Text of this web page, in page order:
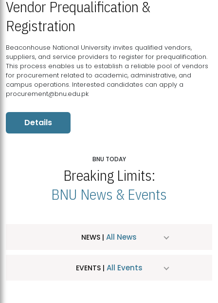
Vendor Prequalification &
Registration
Beaconhouse National University invites qualified vendors,
suppliers, and service providers to register for prequalification.
This process enables us to establish a reliable pool of vendors
for procurement related to academic, administrative, and
campus operations. Interested candidates can apply a
procurement@bnu.edu.pk
Details
BNU TODAY
Breaking Limits:
BNU News & Events
NEWS | All News
EVENTS | All Events